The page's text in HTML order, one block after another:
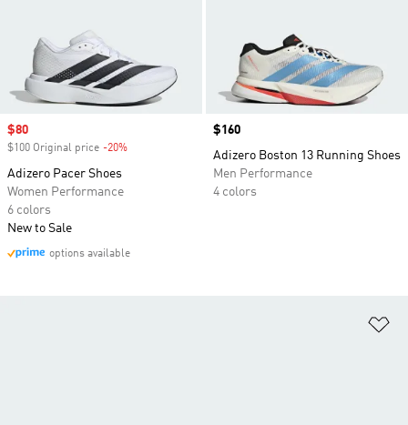
Sale price
$80
$100 Original price -20%
Adizero Pacer Shoes
Women Performance
6 colors
New to Sale
options available
Price
$160
Adizero Boston 13 Running Shoes
Men Performance
4 colors